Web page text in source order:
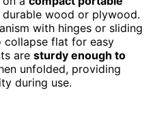
wood or plywood.
with hinges or sliding
flat for easy
are sturdy enough to
unfolded, providing
during use.